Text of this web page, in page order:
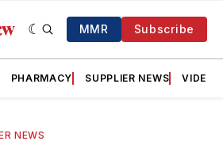
MMR Subscribe
PHARMACY SUPPLIER NEWS VIDEOS
NEWS